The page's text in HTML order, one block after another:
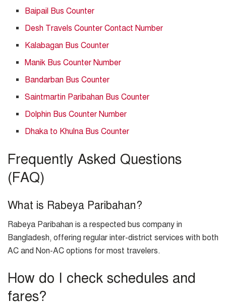
Baipail Bus Counter
Desh Travels Counter Contact Number
Kalabagan Bus Counter
Manik Bus Counter Number
Bandarban Bus Counter
Saintmartin Paribahan Bus Counter
Dolphin Bus Counter Number
Dhaka to Khulna Bus Counter
Frequently Asked Questions
(FAQ)
What is Rabeya Paribahan?
Rabeya Paribahan is a respected bus company in
Bangladesh, offering regular inter-district services with both
AC and Non-AC options for most travelers.
How do I check schedules and
fares?